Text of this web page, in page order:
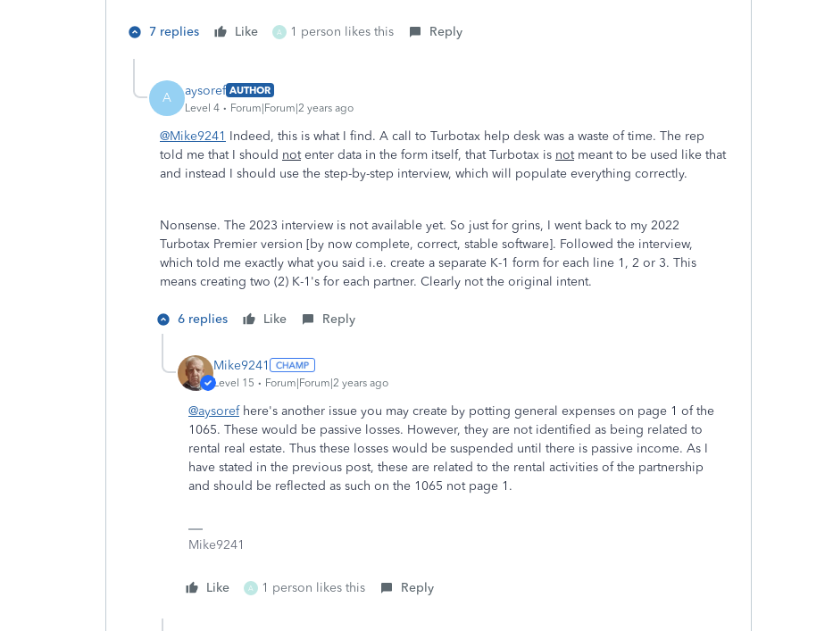
7 replies Like A 1 person likes this Reply
A aysoref AUTHOR
Level 4
Forum|Forum|2 years ago
@Mike9241 Indeed, this is what I find. A call to Turbotax help desk was a waste of time. The rep
told me that I should notenter data in the form itself, that Turbotax is notmeant to be used like that
and instead I should use the step-by-step interview, which will populate everything correctly.
Nonsense. The 2023 interview is not available yet. So just for grins, I went back to my 2022
Turbotax Premier version [by now complete, correct, stable software]. Followed the interview,
which told me exactly what you said i.e. create a separate K-1 form for each line 1, 2 or 3. This
means creating two (2) K-1's for each partner. Clearly not the original intent.
6 replies Like Reply
Mike9241
Level 15 Forum|Forum|2 years ago
@aysorefhere's another issue you may create by potting general expenses on page 1 of the
1065. These would be passive losses. However, they are not identified as being related to
rental real estate. Thus these losses would be suspended until there is passive income. As I
have stated in the previous post, these are related to the rental activities of the partnership
and should be reflected as such on the 1065 not page 1.
Mike9241
Like A 1 person likes this Reply